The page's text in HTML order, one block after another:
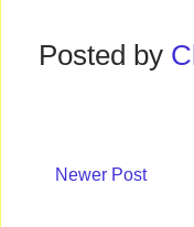
Posted by
Newer Post